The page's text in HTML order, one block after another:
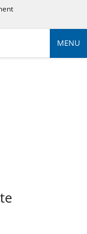
MENU